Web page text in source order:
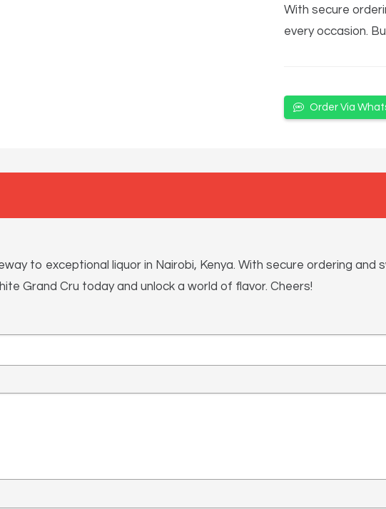
With secure
every occasion.
Order Via
to exceptional liquor in Nairobi, Kenya. With secure ordering
Grand Cru today and unlock a world of flavor. Cheers!